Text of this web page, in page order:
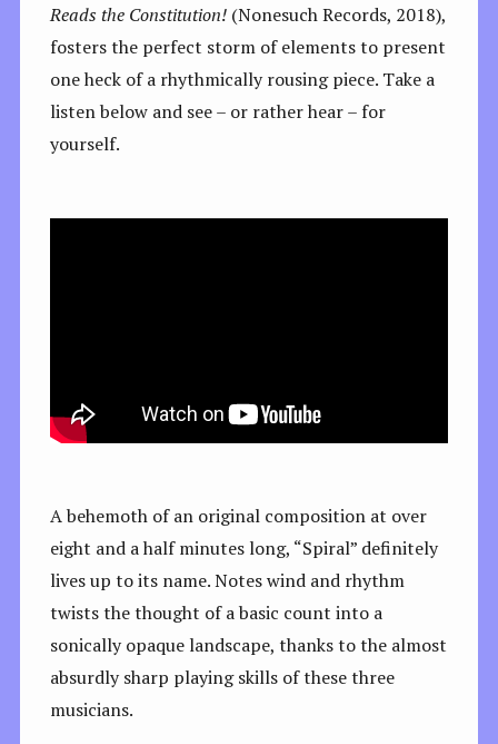
Reads the Constitution! (Nonesuch Records, 2018),
fosters the perfect storm of elements to present
one heck of a rhythmically rousing piece. Take a
listen below and see – or rather hear – for
yourself.
A behemoth of an original composition at over
eight and a half minutes long, “Spiral” definitely
lives up to its name. Notes wind and rhythm
twists the thought of a basic count into a
sonically opaque landscape, thanks to the almost
absurdly sharp playing skills of these three
musicians.